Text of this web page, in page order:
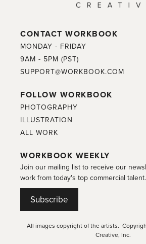
CONTACT WORKBOOK
MONDAY - FRIDAY
9AM - 5PM (PST)
SUPPORT@WORKBOOK.COM
FOLLOW WORKBOOK
PHOTOGRAPHY
ILLUSTRATION
ALL WORK
WORKBOOK WEEKLY
Join our mailing list to receive our
work from today's top commercial talent.
Subscribe
All images copyright of the artists.
Creative, Inc.